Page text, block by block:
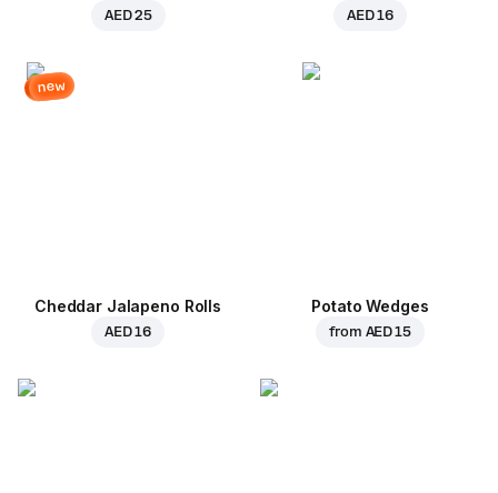
AED 25 AED 16
new
Cheddar Jalapeno Rolls
AED 16
Potato Wedges
from AED 15